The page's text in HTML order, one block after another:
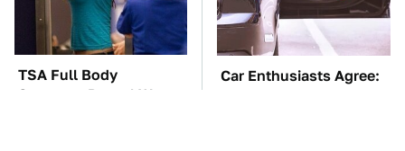
TSA Full Body
Scanners Reveal Way
Car Enthusiasts Agree: